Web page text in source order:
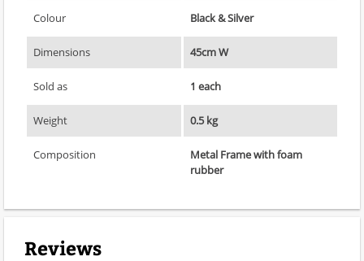
Colour Black & Silver
Dimensions 45cm W
Sold as 1 each
Weight 0.5 kg
Composition
Metal Frame with foam
rubber
Reviews